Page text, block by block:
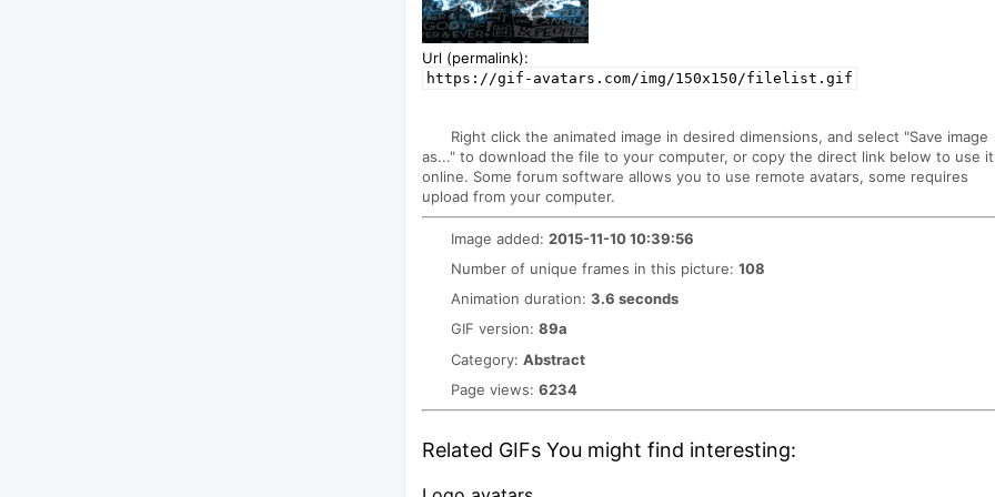
Url (permalink):
https://gif-avatars.com/img/150x150/filelist.gif
Right click the animated image in desired dimensions, and select "Save image
as..." to download the file to your computer, or copy the direct link below to use it
online. Some forum software allows you to use remote avatars, some requires
upload from your computer.
Image added: 2015-11-10 10:39:56
Number of unique frames in this picture: 108
Animation duration: 3.6 seconds
GIF version: 89a
Category: Abstract
Page views: 6234
Related GIFs You might find interesting: